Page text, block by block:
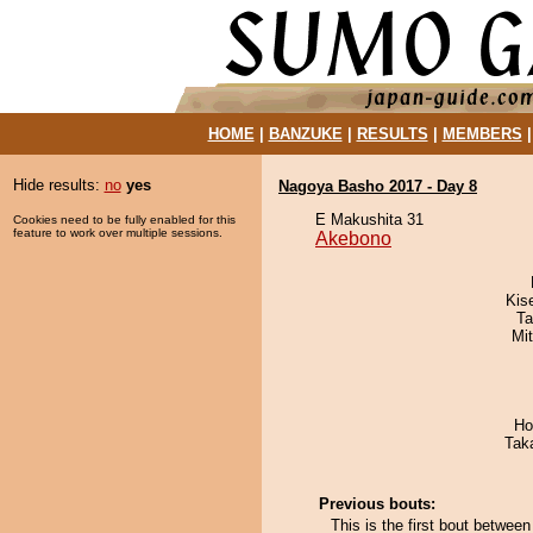
HOME| BANZUKE| RESULTS MEMBERS
Hide results: no yes
Cookies need to be fully enabled for this
feature to work over multiple sessions.
Nagoya Basho 2017 - Day 8
E Makushita 31
Akebono
Previous bouts:
This is the first bout